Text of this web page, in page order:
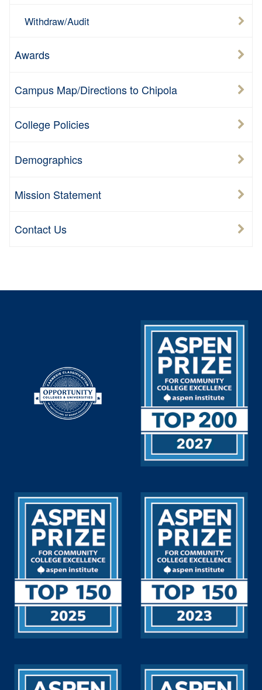
Withdraw/Audit
Awards
Campus Map/Directions to Chipola
College Policies
Demographics
Mission Statement
Contact Us